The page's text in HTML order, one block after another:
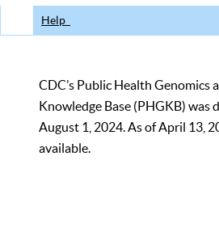
Help
CDC’s Public Health Genomics
Knowledge Base (PHGKB) was
August 1, 2024. As of April 13,
available.